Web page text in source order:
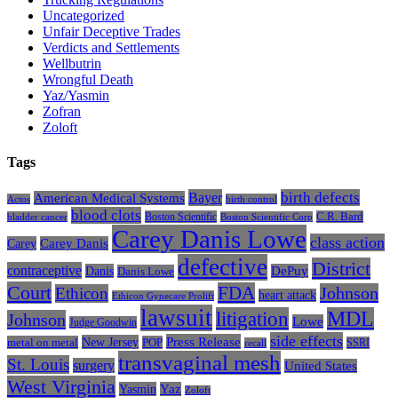
Uncategorized
Unfair Deceptive Trades
Verdicts and Settlements
Wellbutrin
Wrongful Death
Yaz/Yasmin
Zofran
Zoloft
Tags
Actos American Medical Systems Bayer birth control birth defects
bladder cancer blood clots Boston Scientific Boston Scientific Corp C.R. Bard
Carey Carey Danis Carey Danis Lowe class action
contraceptive Danis Danis Lowe defective DePuy District
CourtEthicon Ethicon Gynecare Prolift FDA heart attack Johnson
Johnson Judge Goodwin lawsuitlitigation Lowe MDL
metal on metal New Jersey POP Press Release recall side effects SSRI
St. Louis surgery transvaginal mesh United States
West Virginia Yasmin Yaz Zoloft